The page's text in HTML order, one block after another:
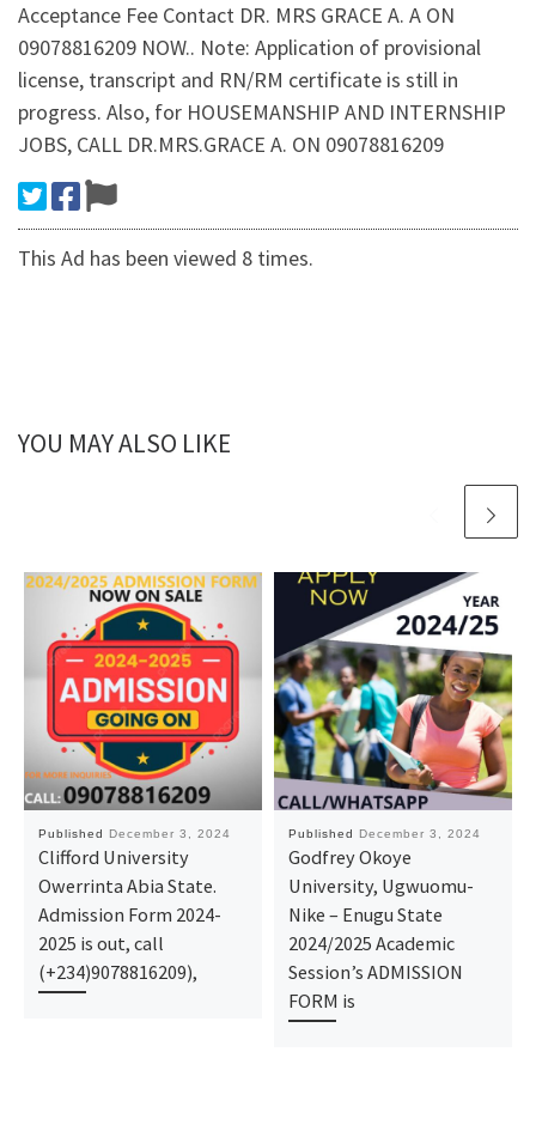
Acceptance Fee Contact DR. MRS GRACE A. A ON
09078816209 NOW.. Note: Application of provisional
license, transcript and RN/RM certificate is still in
progress. Also, for HOUSEMANSHIP AND INTERNSHIP
JOBS, CALL DR.MRS.GRACE A. ON 09078816209
This Ad has been viewed 8 times.
YOU MAY ALSO LIKE
Published December 3, 2024
Clifford University
Owerrinta Abia State.
Admission Form 2024-
2025 is out, call
(+234)9078816209),
Published December 3, 2024
Godfrey Okoye
University, Ugwuomu-
Nike – Enugu State
2024/2025 Academic
Session’s ADMISSION
FORM is